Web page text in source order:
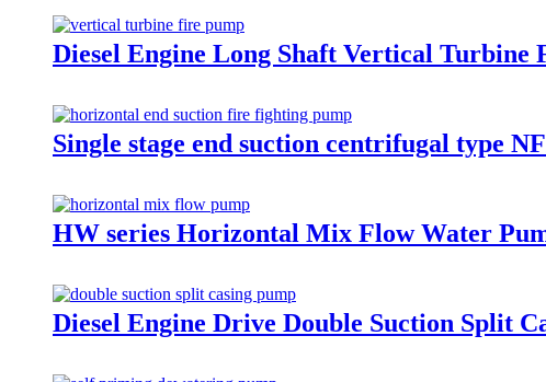
Diesel Engine Long Shaft Vertical Turbine
Single stage end suction centrifugal type
HW series Horizontal Mix Flow Water
Diesel Engine Drive Double Suction Split